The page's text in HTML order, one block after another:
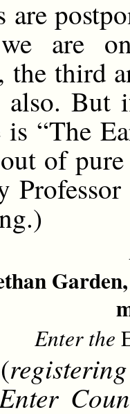
are
are
the third
But
is “The
of
Enter the